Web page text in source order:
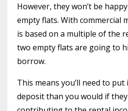
However, they won’t be
empty flats. With commercial
is based on a multiple of the
two empty flats are going to
borrow.
This means you’ll need to
deposit than you would if